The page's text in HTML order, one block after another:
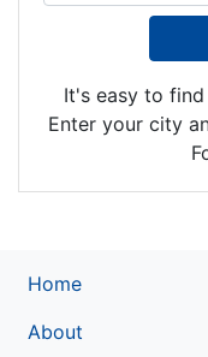
It's easy to
Enter your city
Home
About